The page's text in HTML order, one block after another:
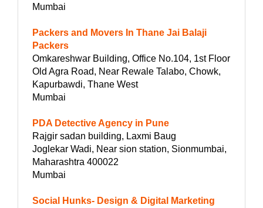
Mumbai
Packers and Movers In Thane Jai Balaji
Packers
Omkareshwar Building, Office No.104, 1st Floor
Old Agra Road, Near Rewale Talabo, Chowk,
Kapurbawdi, Thane West
Mumbai
PDA Detective Agency in Pune
Rajgir sadan building, Laxmi Baug
Joglekar Wadi, Near sion station, Sionmumbai,
Maharashtra 400022
Mumbai
Social Hunks- Design & Digital Marketing